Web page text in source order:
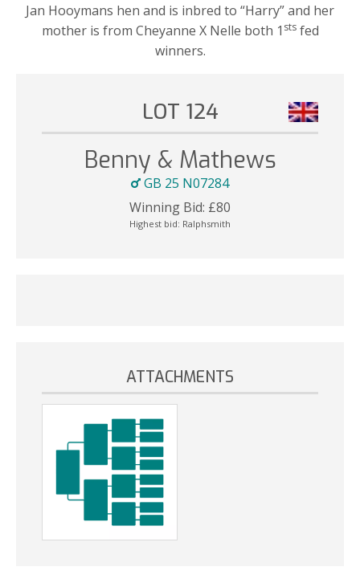
Jan Hooymans hen and is inbred to “Harry” and her
mother is from Cheyanne X Nelle both 1 stsfed
winners.
LOT 124
Benny & Mathews
GB 25 N07284
Winning Bid: £80
Highest bid: Ralphsmith
ATTACHMENTS